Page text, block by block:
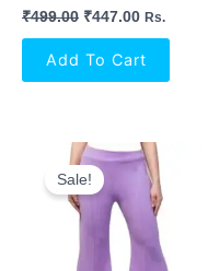
₹499.00 ₹447.00 Rs.
Add To Cart
Sale!
Original
Price
Was:
₹499.00.
Current
Price
Is:
₹447.00.